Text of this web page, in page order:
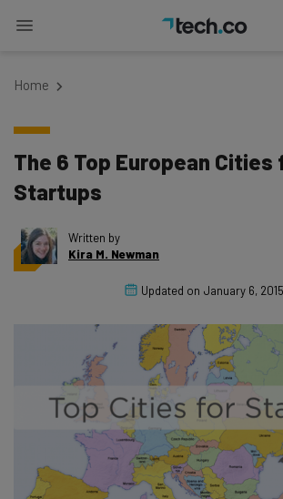
Home
The 6 Top European Cities
Startups
Written by
Kira M. Newman
Updated on January 6, 2015